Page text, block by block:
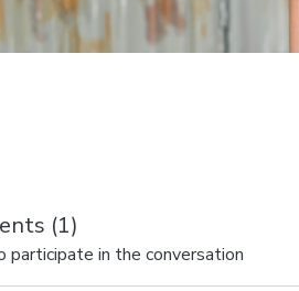
(1)
participate in the conversation